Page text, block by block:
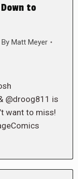
to
By Matt Meyer
@droog811 is
want to miss!